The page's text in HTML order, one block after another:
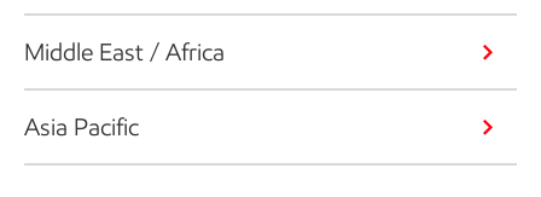
Middle East / Africa
Asia Pacific